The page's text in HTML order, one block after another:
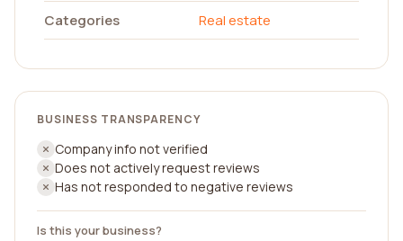
Categories
Real estate
BUSINESS TRANSPARENCY
Company info not verified
Does not actively request reviews
Has not responded to negative reviews
Is this your business?